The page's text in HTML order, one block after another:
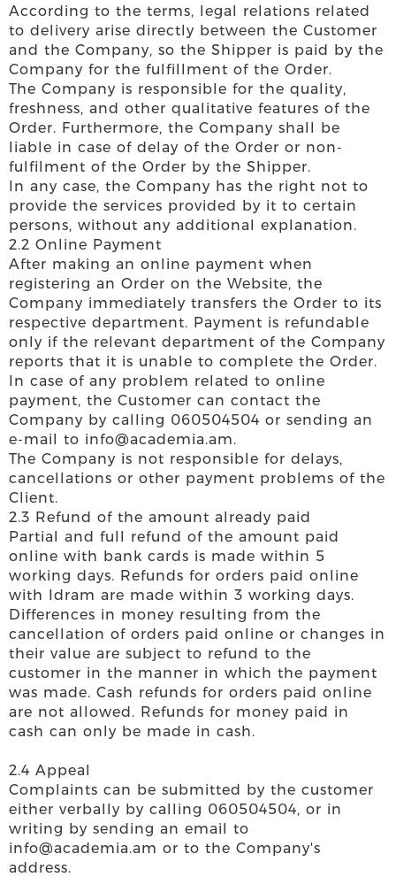
According to the terms, legal relations related
to delivery arise directly between the Customer
and the Company, so the Shipper is paid by the
Company for the fulfillment of the Order.
The Company is responsible for the quality,
freshness, and other qualitative features of the
Order. Furthermore, the Company shall be
liable in case of delay of the Order or non-
fulfilment of the Order by the Shipper.
In any case, the Company has the right not to
provide the services provided by it to certain
persons, without any additional explanation.
2.2 Online Payment
After making an online payment when
registering an Order on the Website, the
Company immediately transfers the Order to its
respective department. Payment is refundable
only if the relevant department of the Company
reports that it is unable to complete the Order.
In case of any problem related to online
payment, the Customer can contact the
Company by calling 060504504 or sending an
e-mail to info@academia.am.
The Company is not responsible for delays,
cancellations or other payment problems of the
Client.
2.3 Refund of the amount already paid
Partial and full refund of the amount paid
online with bank cards is made within 5
working days. Refunds for orders paid online
with Idram are made within 3 working days.
Differences in money resulting from the
cancellation of orders paid online or changes in
their value are subject to refund to the
customer in the manner in which the payment
was made. Cash refunds for orders paid online
are not allowed. Refunds for money paid in
cash can only be made in cash.
2.4 Appeal
Complaints can be submitted by the customer
either verbally by calling 060504504, or in
writing by sending an email to
info@academia.am or to the Company's
address.